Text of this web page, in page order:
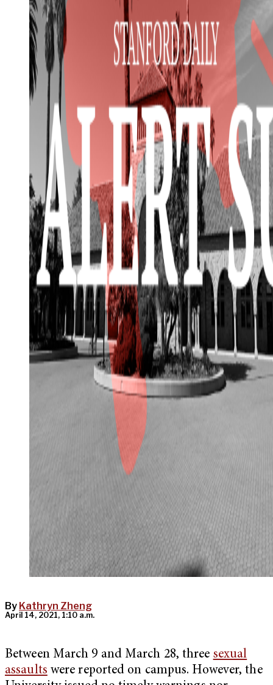
By Kathryn Zheng
April 14, 2021, 1:10 a.m.
Between March 9 and March 28, three sexual
assaults were reported on campus. However, the